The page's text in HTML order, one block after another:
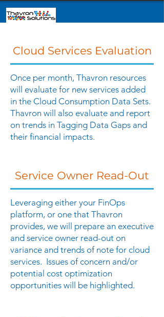
Cloud Services Evaluation
Once per month, Thavron resources
will evaluate for new services added
in the Cloud Consumption Data Sets.
Thavron will also evaluate and report
on trends in Tagging Data Gaps and
their financial impacts.
Service Owner Read-Out
Leveraging either your FinOps
platform, or one that Thavron
provides, we will prepare an executive
and service owner read-out on
variance and trends of note for cloud
services. Issues of concern and/or
potential cost optimization
opportunities will be highlighted.